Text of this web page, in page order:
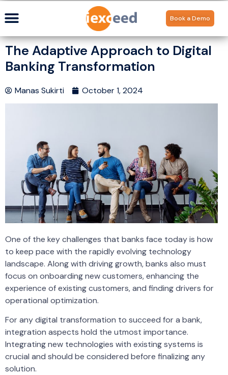
Book a Demo
The Adaptive Approach to Digital
Banking Transformation
Manas Sukirti October 1, 2024
One of the key challenges that banks face today is how
to keep pace with the rapidly evolving technology
landscape. Along with driving growth, banks also must
focus on onboarding new customers, enhancing the
experience of existing customers, and finding drivers for
operational optimization.
For any digital transformation to succeed for a bank,
integration aspects hold the utmost importance.
Integrating new technologies with existing systems is
crucial and should be considered before finalizing any
solution.